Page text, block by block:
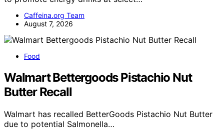
Caffeina.org Team
August 7, 2026
Food
Walmart Bettergoods Pistachio Nut
Butter Recall
Walmart has recalled BetterGoods Pistachio Nut Butter
due to potential Salmonella…